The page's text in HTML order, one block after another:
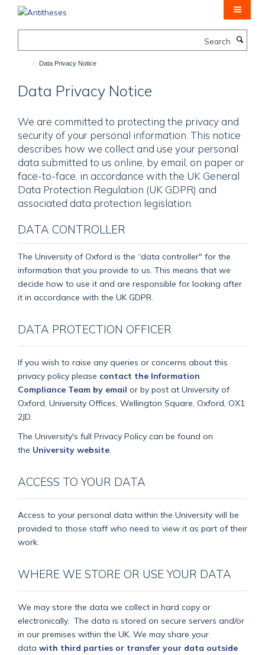
Data Privacy Notice
Data Privacy Notice
We are committed to protecting the privacy and
security of your personal information. This notice
describes how we collect and use your personal
data submitted to us online, by email, on paper or
face-to-face, in accordance with the UK General
Data Protection Regulation (UK GDPR) and
associated data protection legislation.
DATA CONTROLLER
The University of Oxford is the “data controller" for the
information that you provide to us. This means that we
decide how to use it and are responsible for looking after
it in accordance with the UK GDPR.
DATA PROTECTION OFFICER
If you wish to raise any queries or concerns about this
privacy policy please contact the Information
Compliance Team by email or by post at University of
Oxford, University Offices, Wellington Square, Oxford, OX1
2JD.
The University's full Privacy Policy can be found on
the University website
ACCESS TO YOUR DATA
Access to your personal data within the University will be
provided to those staff who need to view it as part of their
work.
WHERE WE STORE OR USE YOUR DATA
We may store the data we collect in hard copy or
electronically. The data is stored on secure servers and/or
in our premises within the UK. We may share your
data with third parties or transfer your data outside